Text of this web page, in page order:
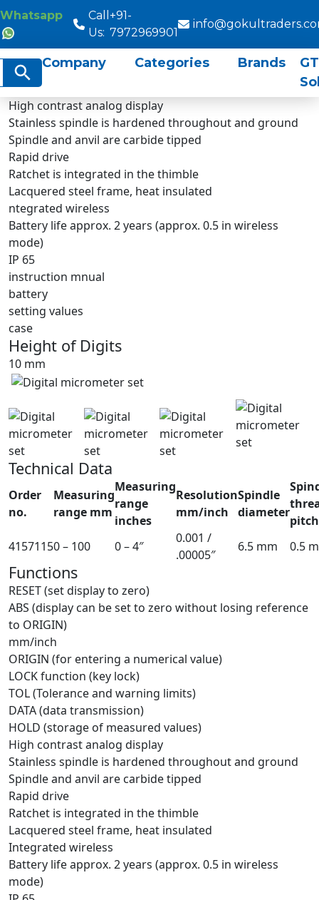
Whatsapp
Call
Us:
+91-
7972969901
Search Button
Company Categories Brands
GT
High contrast analog display
Stainless spindle is hardened throughout and ground
Spindle and anvil are carbide tipped
Rapid drive
Ratchet is integrated in the thimble
Lacquered steel frame, heat insulated
ntegrated wireless
Battery life approx. 2 years (approx. 0.5 in wireless
mode)
IP 65
instruction mnual
battery
setting values
case
Height of Digits
10 mm
Technical Data
Order
no.
Measuring
range mm
Measuring
range
inches
Resolution
mm/inch
Spindle
diameter
41571150 – 100 0 – 4″
0.001 /
.00005″
6.5 mm 0.5
Functions
RESET (set display to zero)
ABS (display can be set to zero without losing reference
to ORIGIN)
mm/inch
ORIGIN (for entering a numerical value)
LOCK function (key lock)
TOL (Tolerance and warning limits)
DATA (data transmission)
HOLD (storage of measured values)
High contrast analog display
Stainless spindle is hardened throughout and ground
Spindle and anvil are carbide tipped
Rapid drive
Ratchet is integrated in the thimble
Lacquered steel frame, heat insulated
Integrated wireless
Battery life approx. 2 years (approx. 0.5 in wireless
mode)